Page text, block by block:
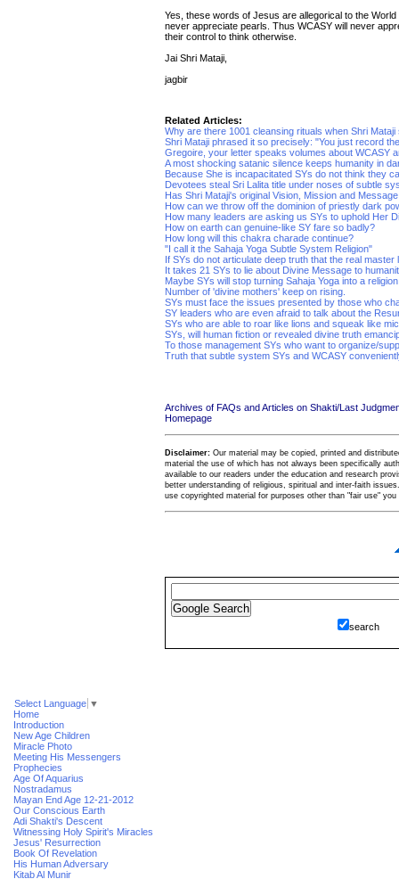
Yes, these words of Jesus are allegorical to the
never appreciate pearls. Thus WCASY will never
their control to think otherwise.
Jai Shri Mataji,
jagbir
Related Articles:
Why are there 1001 cleansing rituals when Shri Mataji
Shri Mataji phrased it so precisely: "You just record
Gregoire, your letter speaks volumes about WCASY
A most shocking satanic silence keeps humanity in
Because She is incapacitated SYs do not think they
Devotees steal Sri Lalita title under noses of subtle
Has Shri Mataji's original Vision, Mission and
How can we throw off the dominion of priestly dark
How many leaders are asking us SYs to uphold Her
How on earth can genuine-like SY fare so badly?
How long will this chakra charade continue?
"I call it the Sahaja Yoga Subtle System Religion"
If SYs do not articulate deep truth that the real master
It takes 21 SYs to lie about Divine Message to
Maybe SYs will stop turning Sahaja Yoga into a
Number of 'divine mothers' keep on rising.
SYs must face the issues presented by those who
SY leaders who are even afraid to talk about the
SYs who are able to roar like lions and squeak like
SYs, will human fiction or revealed divine truth
To those management SYs who want to organize/
Truth that subtle system SYs and WCASY
Archives of FAQs and Articles on Shakti/Last
Homepage
Disclaimer: Our material may be copied, printed and
material the use of which has not always been specifically
available to our readers under the education and research
better understanding of religious, spiritual and inter-faith
use copyrighted material for purposes other than "fair use"
search
Select Language ▼
Home
Introduction
New Age Children
Miracle Photo
Meeting His Messengers
Prophecies
Age Of Aquarius
Nostradamus
Mayan End Age 12-21-2012
Our Conscious Earth
Adi Shakti's Descent
Witnessing Holy Spirit's Miracles
Jesus' Resurrection
Book Of Revelation
His Human Adversary
Kitab Al Munir